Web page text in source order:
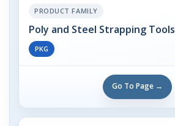
PRODUCT FAMILY
Poly and Steel Strapping Tools
PKG
Go To Page →